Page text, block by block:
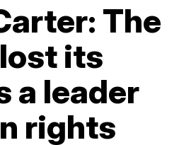
The
its
a leader
rights